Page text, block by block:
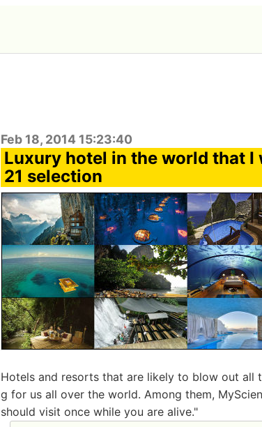
Feb 18, 2014 15:23:40
Luxury hotel in the world that
21 selection
Hotels and resorts that are likely to blow out all
g for us all over the world. Among them,
should visit once while you are alive."